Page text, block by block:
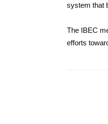
system that
The IBEC
efforts